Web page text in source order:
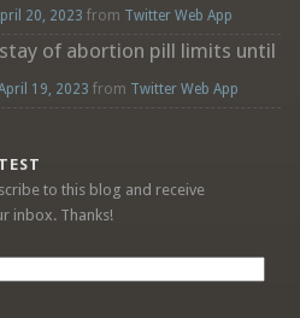
20, 2023 from Twitter Web App
of abortion pill limits until
19, 2023 from Twitter Web App
to this blog and receive
inbox. Thanks!